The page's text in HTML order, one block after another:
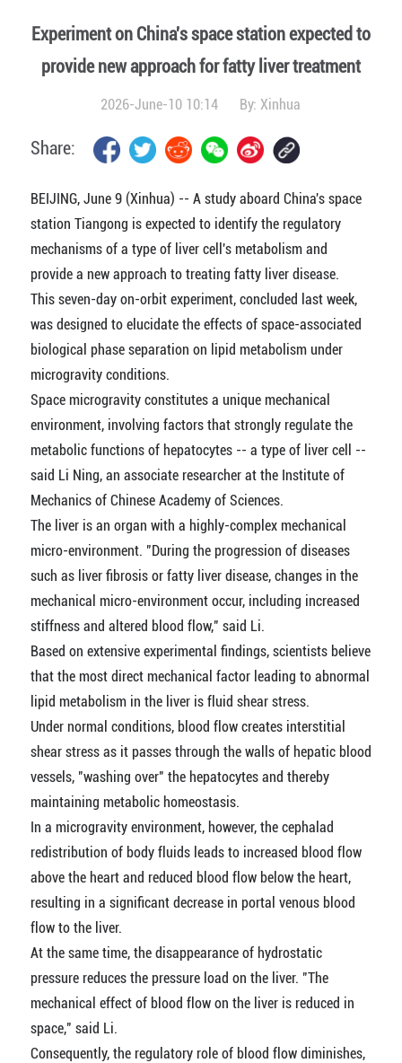
Experiment on China's space station expected to
provide new approach for fatty liver treatment
2026-June-10 10:14 By:Xinhua
Share:
BEIJING, June 9 (Xinhua) -- A study aboard China's space
station Tiangong is expected to identify the regulatory
mechanisms of a type of liver cell's metabolism and
provide a new approach to treating fatty liver disease.
This seven-day on-orbit experiment, concluded last week,
was designed to elucidate the effects of space-associated
biological phase separation on lipid metabolism under
microgravity conditions.
Space microgravity constitutes a unique mechanical
environment, involving factors that strongly regulate the
metabolic functions of hepatocytes -- a type of liver cell --
said Li Ning, an associate researcher at the Institute of
Mechanics of Chinese Academy of Sciences.
The liver is an organ with a highly-complex mechanical
micro-environment. "During the progression of diseases
such as liver fibrosis or fatty liver disease, changes in the
mechanical micro-environment occur, including increased
stiffness and altered blood flow," said Li.
Based on extensive experimental findings, scientists believe
that the most direct mechanical factor leading to abnormal
lipid metabolism in the liver is fluid shear stress.
Under normal conditions, blood flow creates interstitial
shear stress as it passes through the walls of hepatic blood
vessels, "washing over" the hepatocytes and thereby
maintaining metabolic homeostasis.
In a microgravity environment, however, the cephalad
redistribution of body fluids leads to increased blood flow
above the heart and reduced blood flow below the heart,
resulting in a significant decrease in portal venous blood
flow to the liver.
At the same time, the disappearance of hydrostatic
pressure reduces the pressure load on the liver. "The
mechanical effect of blood flow on the liver is reduced in
space," said Li.
Consequently, the regulatory role of blood flow diminishes,